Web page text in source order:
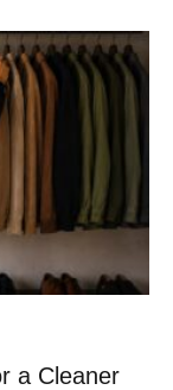
a Cleaner